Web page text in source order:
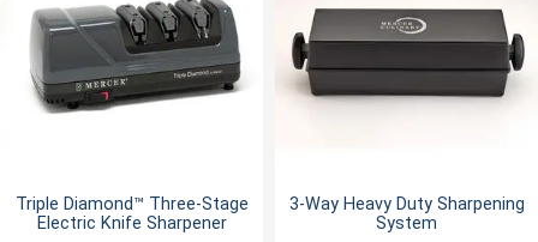
Triple Diamond™ Three-Stage
Electric Knife Sharpener
3-Way Heavy Duty Sharpening
System